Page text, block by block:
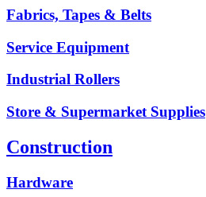
Fabrics, Tapes & Belts
Service Equipment
Industrial Rollers
Store & Supermarket Supplies
Construction
Hardware